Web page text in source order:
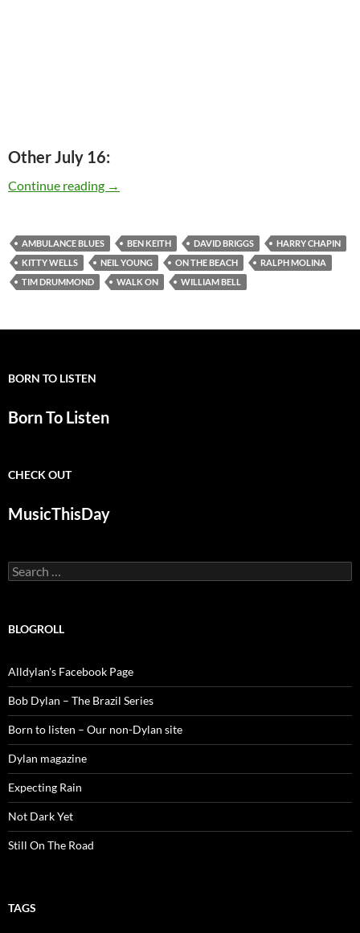
Other July 16:
Continue reading Today: Neil Young released “On The Beach”
→
AMBULANCE BLUES BEN KEITH DAVID BRIGGS
HARRY CHAPIN
KITTY WELLS
NEIL YOUNG ON THE BEACH
RALPH MOLINA
TIM DRUMMOND
WALK ON WILLIAM BELL
BORN TO LISTEN
Born To Listen
CHECK OUT
MusicThisDay
Search
for:
BLOGROLL
Alldylan's Facebook Page
Bob Dylan – The Brazil Series
Born to listen – Our non-Dylan site
Dylan magazine
Expecting Rain
Not Dark Yet
Still On The Road
TAGS